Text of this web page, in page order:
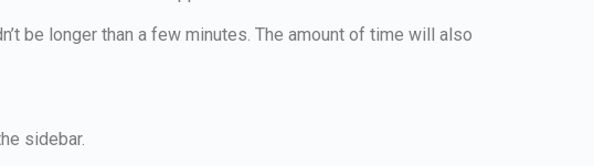
be longer than a few minutes. The amount of time will also
sidebar.